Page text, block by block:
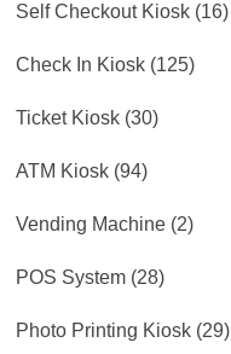
Self Checkout Kiosk (16)
Check In Kiosk (125)
Ticket Kiosk (30)
ATM Kiosk (94)
Vending Machine (2)
POS System (28)
Photo Printing Kiosk (29)